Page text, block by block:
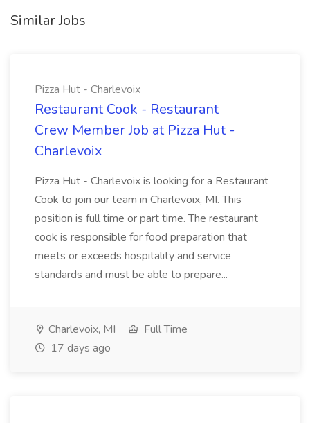
Similar Jobs
Pizza Hut - Charlevoix
Restaurant Cook - Restaurant
Crew Member Job at Pizza Hut -
Charlevoix
Pizza Hut - Charlevoix is looking for a Restaurant
Cook to join our team in Charlevoix, MI. This
position is full time or part time. The restaurant
cook is responsible for food preparation that
meets or exceeds hospitality and service
standards and must be able to prepare...
Charlevoix, MI
Full Time
17 days ago